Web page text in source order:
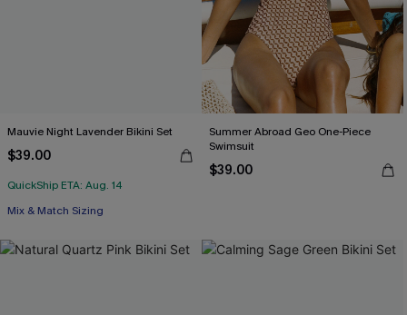
Mauvie Night Lavender Bikini Set
$39.00
QuickShip ETA: Aug. 14
Mix & Match Sizing
Summer Abroad Geo One-Piece
Swimsuit
$39.00